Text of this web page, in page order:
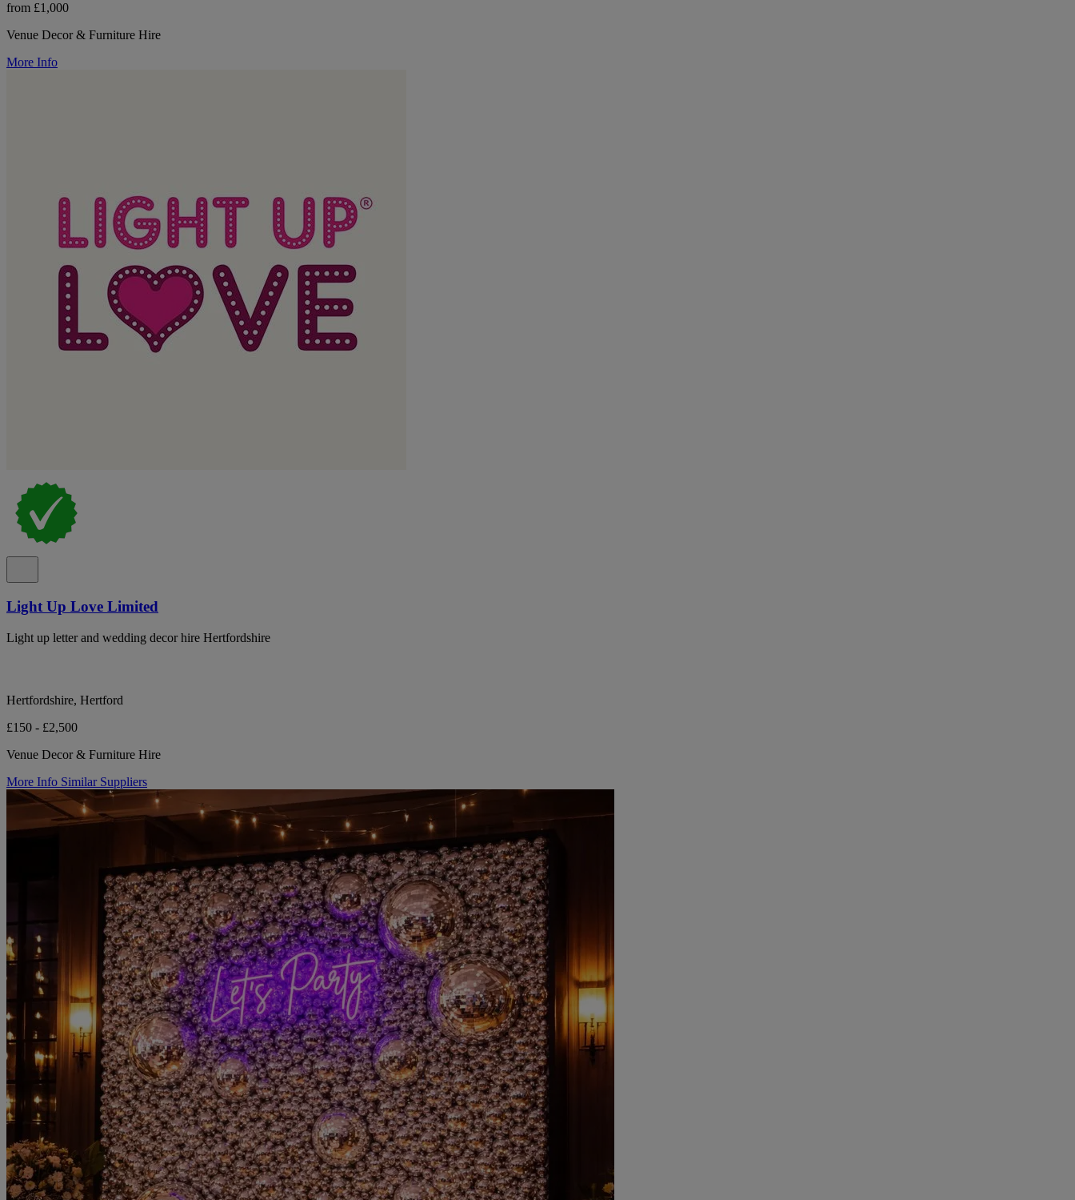
from £1,000
Venue Decor & Furniture Hire
More Info
Light Up Love Limited
Light up letter and wedding decor hire Hertfordshire
Hertfordshire, Hertford
£150 - £2,500
Venue Decor & Furniture Hire
More Info Similar Suppliers